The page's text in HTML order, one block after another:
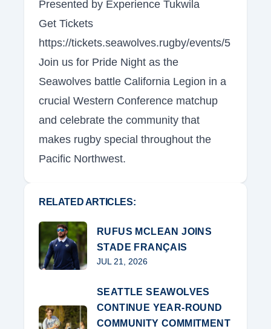
Presented by Experience Tukwila
Get Tickets
https://tickets.seawolves.rugby/events/5
Join us for Pride Night as the
Seawolves battle California Legion in a
crucial Western Conference matchup
and celebrate the community that
makes rugby special throughout the
Pacific Northwest.
RELATED ARTICLES:
RUFUS MCLEAN JOINS
STADE FRANÇAIS
JUL 21, 2026
SEATTLE SEAWOLVES
CONTINUE YEAR-ROUND
COMMUNITY COMMITMENT